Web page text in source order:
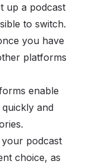
up a podcast
to switch.
you have
platforms
enable
and
your podcast
choice, as